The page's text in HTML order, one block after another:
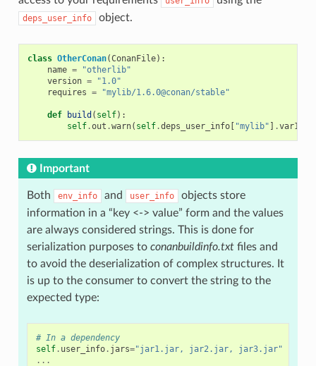
deps_user_info object.
class OtherConan(ConanFile):
name =
"otherlib"
version =
"1.0"
requires = "mylib/1.6.0@conan/stable"
def build ( self):
self.out .warn( self.deps_user_info[ "mylib" ] .var1
Important
Both env_info and user_info
objects store
information in a “key <-> value” form and the values
are always considered strings. This is done for
serialization purposes to conanbuildinfo.txtfiles and
to avoid the deserialization of complex structures. It
is up to the consumer to convert the string to the
expected type:
# In a dependency
self. user_info. jars="jar1.jar, jar2.jar, jar3.jar"
...